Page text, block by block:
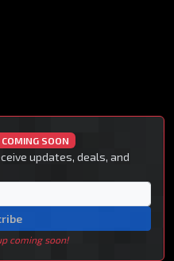
COMING SOON
updates, deals, and
coming soon!